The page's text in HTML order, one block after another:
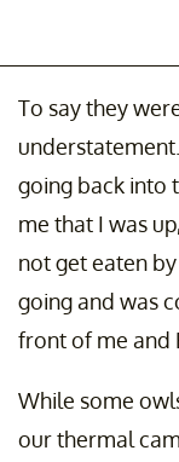
To say they
going back into
me that I was
not get eaten
going and was
front of me and
While some
our thermal